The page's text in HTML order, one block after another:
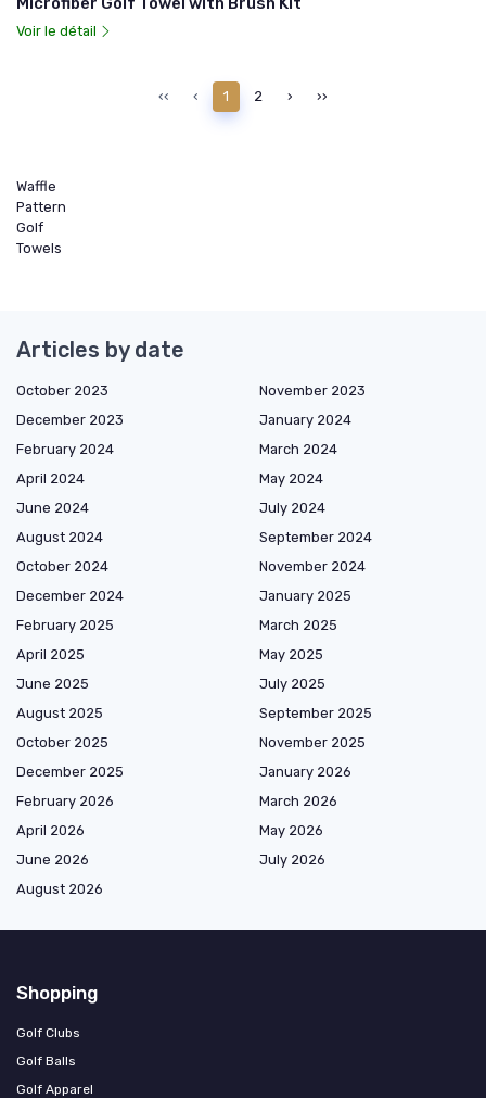
Voir le détail
‹‹ ‹ 1 2 › ››
Waffle
Pattern
Golf
Towels
Articles by date
October 2023
November 2023
December 2023
January 2024
February 2024
March 2024
April 2024
May 2024
June 2024
July 2024
August 2024
September 2024
October 2024
November 2024
December 2024
January 2025
February 2025
March 2025
April 2025
May 2025
June 2025
July 2025
August 2025
September 2025
October 2025
November 2025
December 2025
January 2026
February 2026
March 2026
April 2026
May 2026
June 2026
July 2026
August 2026
Shopping
Golf Clubs
Golf Balls
Golf Apparel